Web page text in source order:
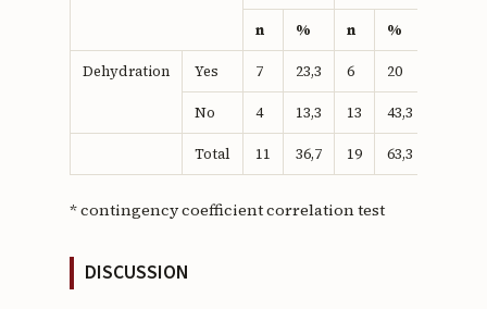
n % n %
Dehydration Yes 7 23,3 6 20
No 4 13,3 13 43,3
Total 11 36,7 19 63,3
* contingency coefficient correlation test
DISCUSSION